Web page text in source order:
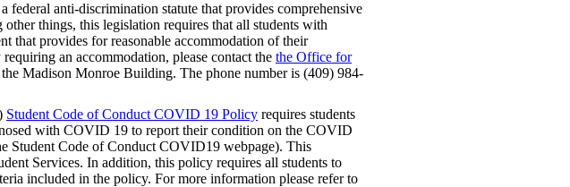
anti-discrimination statute that provides comprehensive
things, this legislation requires that all students with
that provides for reasonable accommodation of their
an accommodation, please contact the the Office for
Madison Monroe Building. The phone number is (409) 984-
Student Code of Conduct COVID 19 Policy requires students
with COVID 19 to report their condition on the COVID
Student Code of Conduct COVID19 webpage). This
Services. In addition, this policy requires all students to
included in the policy. For more information please refer to